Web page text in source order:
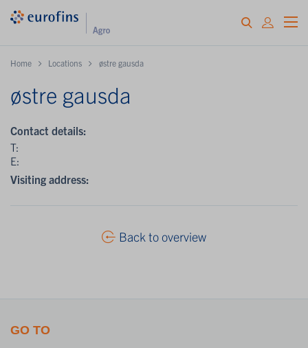
Home Locations østre gausda
østre gausda
Contact details:
T:
E:
Visiting address:
Back to overview
GO TO